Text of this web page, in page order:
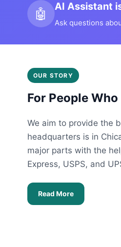
🤖 AI Assistant
Ask questions
OUR STORY
For People
We aim to provide the
headquarters is in
major parts with the
Express, USPS, and
Read More